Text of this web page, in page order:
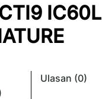
IC60L
Ulasan (0)